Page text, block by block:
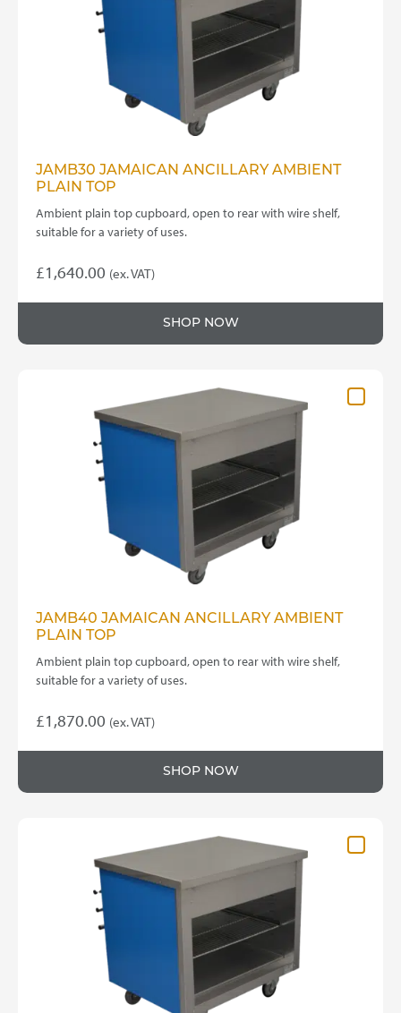
JAMB30 JAMAICAN ANCILLARY AMBIENT
PLAIN TOP
Ambient plain top cupboard, open to rear with wire shelf,
suitable for a variety of uses.
£1,640.00 (ex. VAT)
SHOP NOW
JAMB40 JAMAICAN ANCILLARY AMBIENT
PLAIN TOP
Ambient plain top cupboard, open to rear with wire shelf,
suitable for a variety of uses.
£1,870.00 (ex. VAT)
SHOP NOW